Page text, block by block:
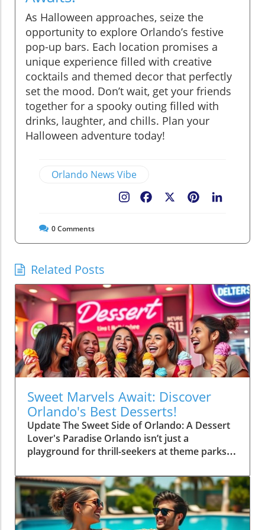
As Halloween approaches, seize the
opportunity to explore Orlando’s festive
pop-up bars. Each location promises a
unique experience filled with creative
cocktails and themed decor that perfectly
set the mood. Don’t wait, get your friends
together for a spooky outing filled with
drinks, laughter, and chills. Plan your
Halloween adventure today!
Orlando News Vibe
Pinterest
Facebook
0Comments
Related Posts
Sweet Marvels Await: Discover
Orlando's Best Desserts!
Update The Sweet Side of Orlando: A Dessert
Lover's Paradise Orlando isn’t just a
playground for thrill-seekers at theme parks;
aficionados. From vibrant pastries to decadent
cakes, the city serves up an impressive array
of sweets that promise to tickle your taste
buds. Whether you’re after classic treats or